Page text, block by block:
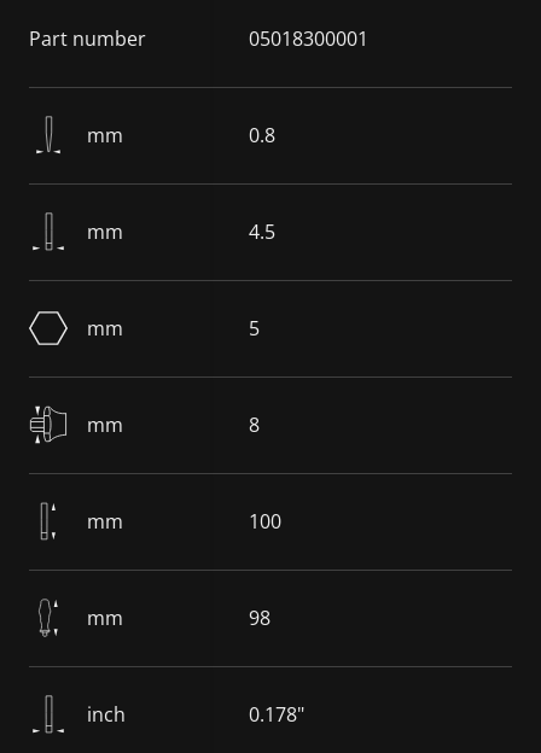
Part number 05018300001
mm 0.8
mm 4.5
mm 5
mm 8
mm 100
mm 98
inch 0.178"